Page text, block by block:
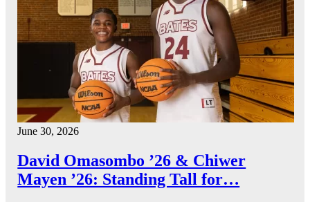
June 30, 2026
David Omasombo ’26 & Chiwer
Mayen ’26: Standing Tall for…